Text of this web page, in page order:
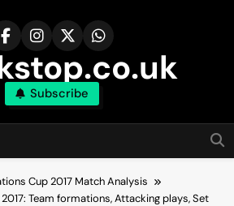
Subscribe
Cup 2017 Match Analysis
Team formations, Attacking plays, Set